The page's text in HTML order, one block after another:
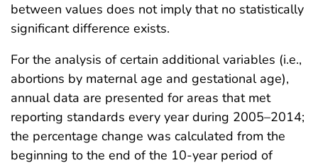
between values does not imply that no statistically
significant difference exists.
For the analysis of certain additional variables (i.e.,
abortions by maternal age and gestational age),
annual data are presented for areas that met
reporting standards every year during 2005–2014;
the percentage change was calculated from the
beginning to the end of the 10-year period of